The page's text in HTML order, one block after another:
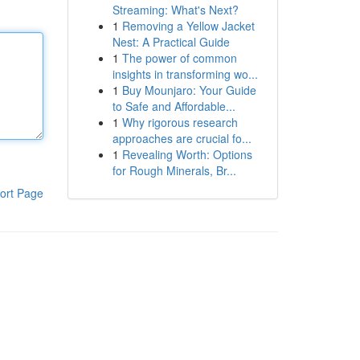
Page
Streaming: What's Next?
1 Removing a Yellow Jacket
Nest: A Practical Guide
1 The power of common
insights in transforming wo...
1 Buy Mounjaro: Your Guide
to Safe and Affordable...
1 Why rigorous research
approaches are crucial fo...
1 Revealing Worth: Options
for Rough Minerals, Br...